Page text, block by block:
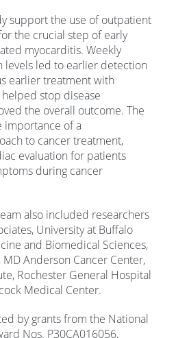
support the use of outpatient
the crucial step of early
myocarditis. Weekly
led to earlier detection
earlier treatment with
stop disease
the overall outcome. The
importance of a
to cancer treatment,
evaluation for patients
during cancer
also included researchers
University at Buffalo
and Biomedical Sciences,
Anderson Cancer Center,
Rochester General Hospital
Medical Center.
by grants from the National
Nos. P30CA016056,